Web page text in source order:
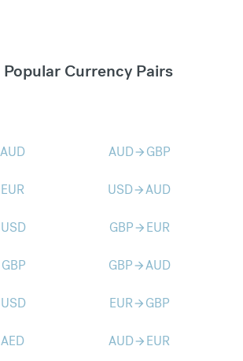
Currency Pairs
AUD AUDarrow_forward GBP
EUR USDarrow_forwardAUD
USD GBParrow_forward EUR
GBP GBParrow_forwardAUD
USD EURarrow_forward GBP
AED AUDarrow_forward EUR